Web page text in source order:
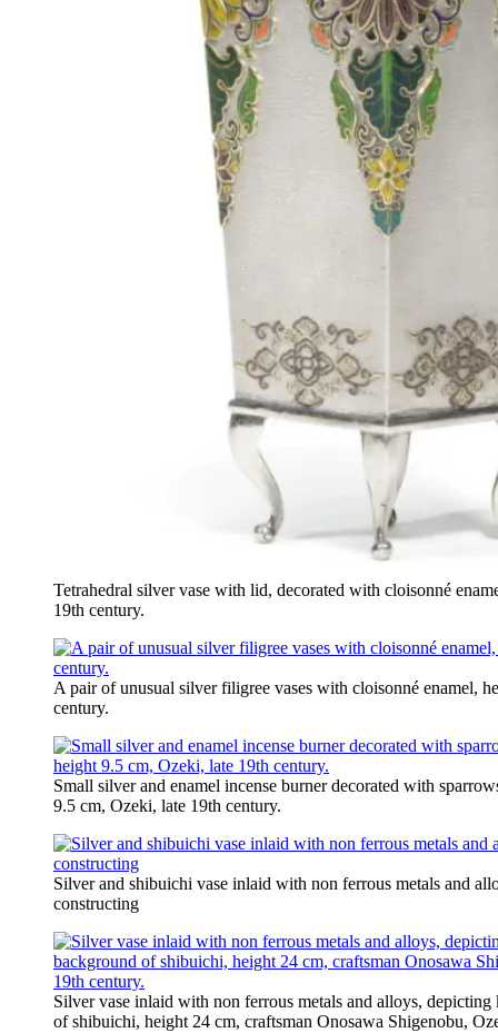
Tetrahedral silver vase with lid, decorated with cloisonné
19th century.
A pair of unusual silver filigree vases with cloisonné enamel,
century.
Small silver and enamel incense burner decorated with
9.5 cm, Ozeki, late 19th century.
Silver and shibuichi vase inlaid with non ferrous metals and
constructing
Silver vase inlaid with non ferrous metals and alloys, depicting
of shibuichi, height 24 cm, craftsman Onosawa Shigenobu,